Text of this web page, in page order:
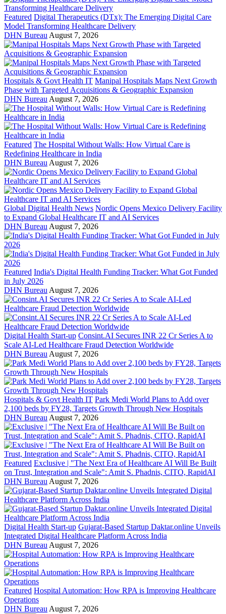
Featured Digital Therapeutics (DTx): The Emerging Digital Care
Model Transforming Healthcare Delivery
DHN Bureau August 7, 2026
Hospitals & Govt Health IT Manipal Hospitals Maps Next Growth
Phase with Targeted Acquisitions & Geographic Expansion
DHN Bureau August 7, 2026
Featured The Hospital Without Walls: How Virtual Care is
Redefining Healthcare in India
DHN Bureau August 7, 2026
Global Digital Health News Nordic Opens Mexico Delivery Facility
to Expand Global Healthcare IT and AI Services
DHN Bureau August 7, 2026
Featured India's Digital Health Funding Tracker: What Got Funded
in July 2026
DHN Bureau August 7, 2026
Digital Health Start-up Consint.AI Secures INR 22 Cr Series A to
Scale AI-Led Healthcare Fraud Detection Worldwide
DHN Bureau August 7, 2026
Hospitals & Govt Health IT Park Medi World Plans to Add over
2,100 beds by FY28, Targets Growth Through New Hospitals
DHN Bureau August 7, 2026
Featured Exclusive | "The Next Era of Healthcare AI Will Be Built
on Trust, Integration and Scale": Amit S. Phadnis, CITO, RapidAI
DHN Bureau August 7, 2026
Digital Health Start-up Gujarat-Based Startup Daktar.online Unveils
Integrated Digital Healthcare Platform Across India
DHN Bureau August 7, 2026
Featured Hospital Automation: How RPA is Improving Healthcare
Operations
DHN Bureau August 7, 2026